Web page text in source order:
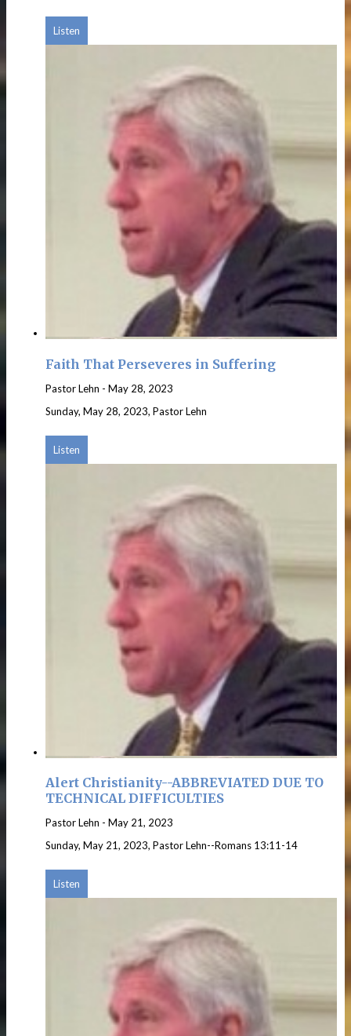
Listen
Faith That Perseveres in Suffering
Pastor Lehn - May 28, 2023
Sunday, May 28, 2023, Pastor Lehn
Listen
Alert Christianity--ABBREVIATED DUE TO
TECHNICAL DIFFICULTIES
Pastor Lehn - May 21, 2023
Sunday, May 21, 2023, Pastor Lehn--Romans 13:11-14
Listen